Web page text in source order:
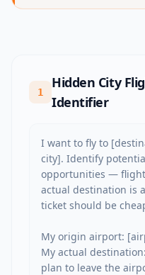
1
Hidden City
Identifier
I want to fly to
city]. Identify
opportunities —
actual destination is
ticket should be
My origin airport:
My actual
plan to leave the